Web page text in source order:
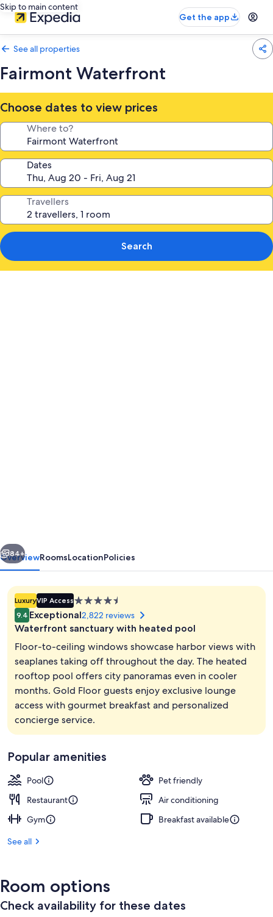
Skip to main content
Get the app
See all properties
Fairmont Waterfront
Choose dates to view prices
Where to?
Dates
Travellers
Search
Premium bedding, down
Next
84+
OverviewRoomsLocationPolicies
LuxuryVIP Access4.5
star
property
9.4 Exceptional2,822 reviews
Waterfront sanctuary with heated pool
Floor-to-ceiling windows showcase harbor views with
seaplanes taking off throughout the day. The heated
rooftop pool offers city panoramas even in cooler
months. Gold Floor guests enjoy exclusive lounge
access with gourmet breakfast and personalized
concierge service.
Popular amenities
Pool
Pet friendly
Restaurant
Air conditioning
Gym
Breakfast available
See all
Room options
Check availability for these dates